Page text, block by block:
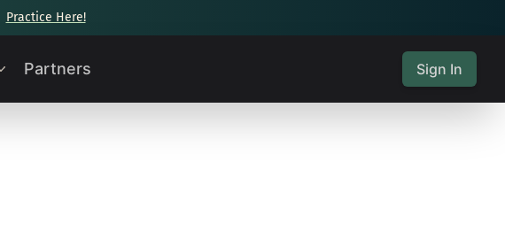
Practice Here!
Partners Sign In